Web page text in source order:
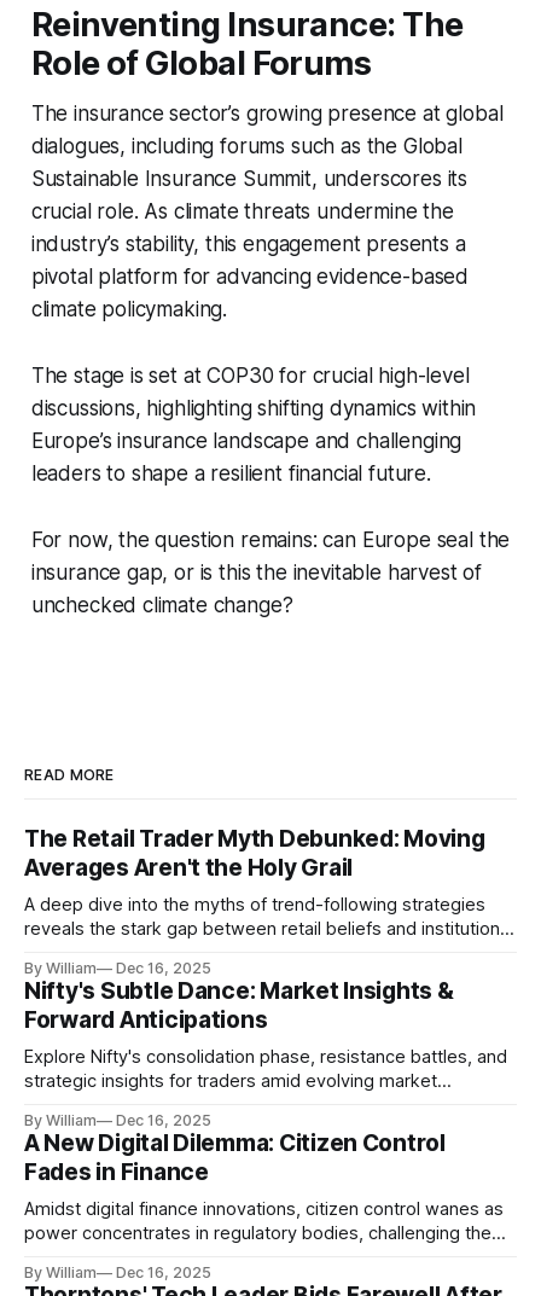
Reinventing Insurance: The
Role of Global Forums
The insurance sector’s growing presence at global
dialogues, including forums such as the Global
Sustainable Insurance Summit, underscores its
crucial role. As climate threats undermine the
industry’s stability, this engagement presents a
pivotal platform for advancing evidence-based
climate policymaking.
The stage is set at COP30 for crucial high-level
discussions, highlighting shifting dynamics within
Europe’s insurance landscape and challenging
leaders to shape a resilient financial future.
For now, the question remains: can Europe seal the
insurance gap, or is this the inevitable harvest of
unchecked climate change?
READ MORE
The Retail Trader Myth Debunked: Moving
Averages Aren't the Holy Grail
A deep dive into the myths of trend-following strategies
reveals the stark gap between retail beliefs and institutional
By William Dec 16, 2025
Nifty's Subtle Dance: Market Insights &
Forward Anticipations
Explore Nifty's consolidation phase, resistance battles, and
strategic insights for traders amid evolving market
By William Dec 16, 2025
A New Digital Dilemma: Citizen Control
Fades in Finance
Amidst digital finance innovations, citizen control wanes as
power concentrates in regulatory bodies, challenging the
By William Dec 16, 2025